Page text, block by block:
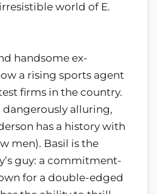
world of E.
handsome ex-
a rising sports agent
firms in the country.
dangerously alluring,
has a history with
men). Basil is the
guy: a commitment-
for a double-edged